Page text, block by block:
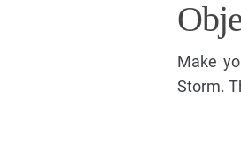
Make
Storm.